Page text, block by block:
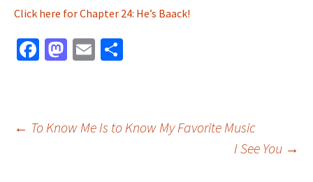
Click here for Chapter 24: He’s Baack!
Fa
o
o
M
o
E
e
Post
← To Know Me Is to Know My Favorite Music
I See You →